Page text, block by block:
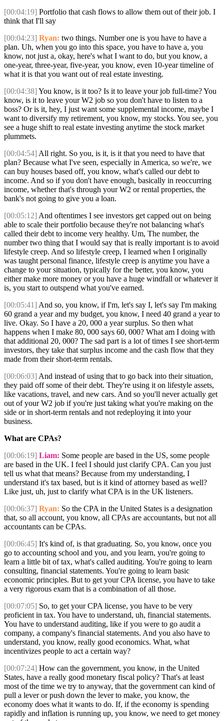
[00:04:19] Portfolio that cash flows to allow them out of their job. I
think that I'll say
[00:04:23] Ryan: two things. Number one is you have to have a
plan. Uh, when you go into this space, you have to have a, you
know, not just a, okay, here's what I want to do, but you know, a
one-year, three-year, five-year, you know, even 10-year timeline of
what it is that you want out of real estate investing.
[00:04:38] You know, is it too? Is it to leave your job full-time? You
know, is it to leave your W2 job so you don't have to listen to a
boss? Or is it, hey, I just want some supplemental income, maybe I
want to diversify my retirement, you know, my stocks. You see, you
see a huge shift to real estate investing anytime the stock market
plummets.
[00:04:54] All right. So you, is it, is it that you need to have that
plan? Because what I've seen, especially in America, so we're, we
can buy houses based off, you know, what's called our debt to
income. And so if you don't have enough, basically in reoccurring
income, whether that's through your W2 or rental properties, the
bank's not going to give you a loan.
[00:05:12] And oftentimes I see investors get capped out on being
able to scale their portfolio because they're not balancing what's
called their debt to income very healthy. Um, The number, the
number two thing that I would say that is really important is to avoid
lifestyle creep. And so lifestyle creep, I learned when I originally
was taught personal finance, lifestyle creep is anytime you have a
change to your situation, typically for the better, you know, you
either make more money or you have a huge windfall or whatever it
is, you start to outspend what you've earned.
[00:05:41] And so, you know, if I'm, let's say I, let's say I'm making
60 grand a year and my budget, you know, I need 40 grand a year to
live. Okay. So I have a 20, 000 a year surplus. So then what
happens when I make 80, 000 says 60, 000? What am I doing with
that additional 20, 000? The sad part is a lot of times I see short-term
investors, they take that surplus income and the cash flow that they
made from their short-term rentals.
[00:06:03] And instead of using that to go back into their situation,
they paid off some of their debt. They're using it on lifestyle assets,
like vacations, travel, and new cars. And so you'll never actually get
out of your W2 job if you're just taking what you're making on the
side or in short-term rentals and not redeploying it into your
business.
What are CPAs?
[00:06:19] Liam: Some people are based in the US, some people
are based in the UK. I feel I should just clarify CPA. Can you just
tell us what that means? Because from my understanding, I
understand it's tax based, but is it kind of attorney based as well?
Like just, uh, just to clarify what CPA is in the UK listeners.
[00:06:37] Ryan: So the CPA in the United States is a designation
that, so all account, you know, all CPAs are accountants, but not all
accountants can be CPAs.
[00:06:45] It's kind of, is that graduating. So, you know, once you
go to accounting school and you, and you learn, you're going to
learn a little bit of tax, what's called auditing. You're going to learn
consulting, financial statements. You're going to learn basic
economic principles. But to get your CPA license, you have to take
a very rigorous exam that is a combination of all those.
[00:07:05] So, to get your CPA license, you have to be very
proficient in tax. You have to understand, uh, financial statements.
You have to understand auditing, like if you were to go audit a
company, a company's financial statements. And you also have to
understand, you know, really good economics. What, what
incentivizes people to act a certain way?
[00:07:24] How can the government, you know, in the United
States, have a really good monetary fiscal policy? That's at least
most of the time we try to anyway, that the government can kind of
pull a lever or push down the lever to make, you know, the
economy does what it wants to do. If, if the economy is spending
rapidly and inflation is running up, you know, we need to get money